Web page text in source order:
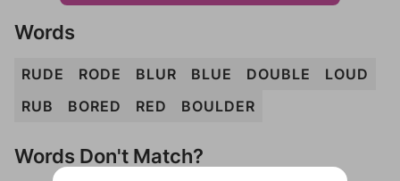
Words
RUDE RODE BLUR BLUE DOUBLE
LOUD
RUB
BORED RED BOULDER
Words Don't Match?